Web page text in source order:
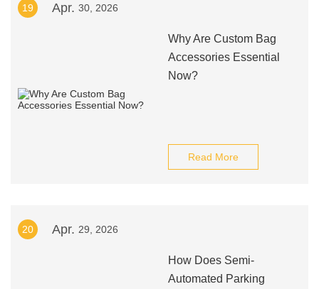
19 Apr. 30, 2026
Why Are Custom Bag
Accessories Essential
Now?
Read More
20 Apr. 29, 2026
How Does Semi-
Automated Parking